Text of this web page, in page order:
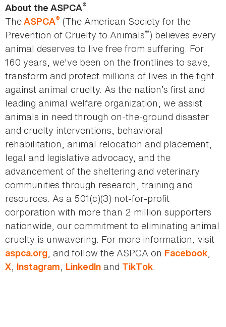
About the ASPCA®
TheASPCA® (The American Society for the
Prevention of Cruelty to Animals®) believes every
animal deserves to live free from suffering. For
160 years, we've been on the frontlines to save,
transform and protect millions of lives in the fight
against animal cruelty. As the nation’s first and
leading animal welfare organization, we assist
animals in need through on-the-ground disaster
and cruelty interventions, behavioral
rehabilitation, animal relocation and placement,
legal and legislative advocacy, and the
advancement of the sheltering and veterinary
communities through research, training and
resources. As a 501(c)(3) not-for-profit
corporation with more than 2 million supporters
nationwide, our commitment to eliminating animal
cruelty is unwavering. For more information, visit
aspca.org, and follow the ASPCA on Facebook,
X, Instagram, LinkedIn and TikTok.